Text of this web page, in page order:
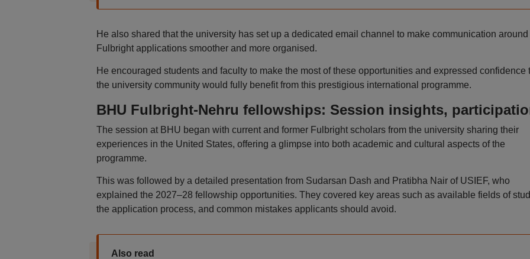
He also shared that the university has set up a dedicated email channel to make communication around
Fulbright applications smoother and more organised.
He encouraged students and faculty to make the most of these opportunities and expressed confidence
the university community would fully benefit from this prestigious international programme.
BHU Fulbright-Nehru fellowships: Session insights,
The session at BHU began with current and former Fulbright scholars from the university sharing their
experiences in the United States, offering a glimpse into both academic and cultural aspects of the
programme.
This was followed by a detailed presentation from Sudarsan Dash and Pratibha Nair of USIEF, who
explained the 2027–28 fellowship opportunities. They covered key areas such as available fields of
the application process, and common mistakes applicants should avoid.
Also read